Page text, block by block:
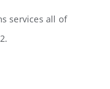
services all of